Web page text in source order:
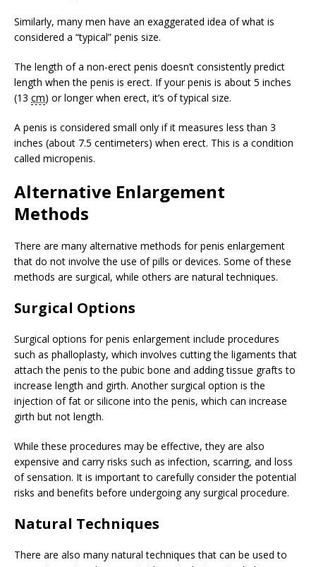
Similarly, many men have an exaggerated idea of what is
considered a “typical” penis size.
The length of a non-erect penis doesn’t consistently predict
length when the penis is erect. If your penis is about 5 inches
(13 cm) or longer when erect, it’s of typical size.
A penis is considered small only if it measures less than 3
inches (about 7.5 centimeters) when erect. This is a condition
called micropenis.
Alternative Enlargement
Methods
There are many alternative methods for penis enlargement
that do not involve the use of pills or devices. Some of these
methods are surgical, while others are natural techniques.
Surgical Options
Surgical options for penis enlargement include procedures
such as phalloplasty, which involves cutting the ligaments that
attach the penis to the pubic bone and adding tissue grafts to
increase length and girth. Another surgical option is the
injection of fat or silicone into the penis, which can increase
girth but not length.
While these procedures may be effective, they are also
expensive and carry risks such as infection, scarring, and loss
of sensation. It is important to carefully consider the potential
risks and benefits before undergoing any surgical procedure.
Natural Techniques
There are also many natural techniques that can be used to